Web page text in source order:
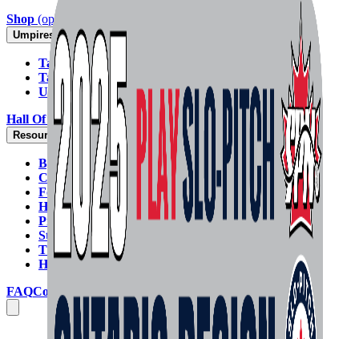
Shop (opens in new tab)
Umpires
Take the Exam (SPN)
Take the Exam (Softball Ontario)
(opens in new tab)
Umpire Committee
Hall Of Fame
Resources
By-Laws
Code Of Conduct
Forms
Handbook & Rulebook
Programs & Policies
Strategic Plan
Tie-Breaking Formula
HELP GUIDES
FAQContact Us